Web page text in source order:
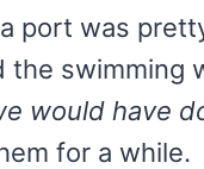
port was
the swimming
would have
for a while.